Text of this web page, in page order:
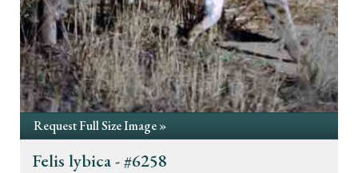
Request Full Size Image »
Felis lybica - #6258